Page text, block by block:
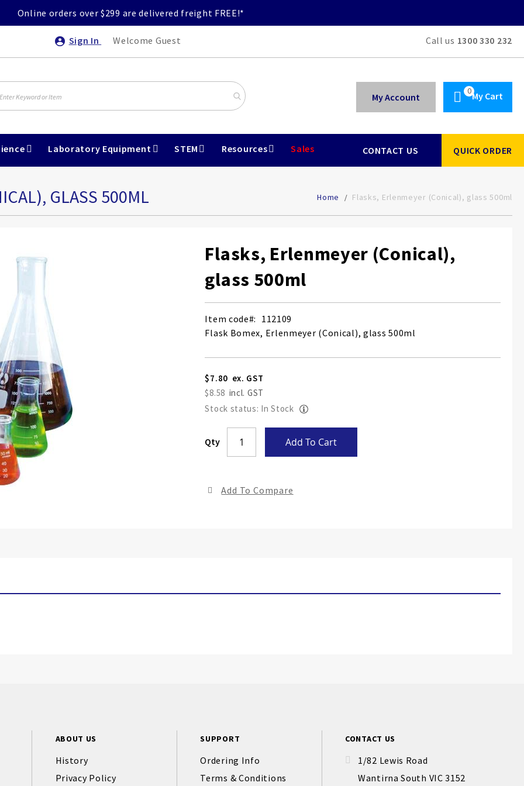
Online orders over $299 are delivered freight FREE!*
Sign In Welcome Guest Call us 1300 330 232
My Cart
My Account
Laboratory Equipment STEM Resources Sales CONTACT US QUICK ORDER
GLASS 500ML Home Flasks, Erlenmeyer (Conical), glass 500ml
Flasks, Erlenmeyer (Conical),
glass 500ml
Item code
112109
Flask Bomex, Erlenmeyer (Conical), glass 500ml
$7.80
$8.58
Stock status: In Stock
Qty Add To Cart
Add To Compare
ABOUT US
History
Privacy Policy
SUPPORT
Ordering Info
Terms & Conditions
CONTACT US
1/82 Lewis Road
Wantirna South VIC 3152